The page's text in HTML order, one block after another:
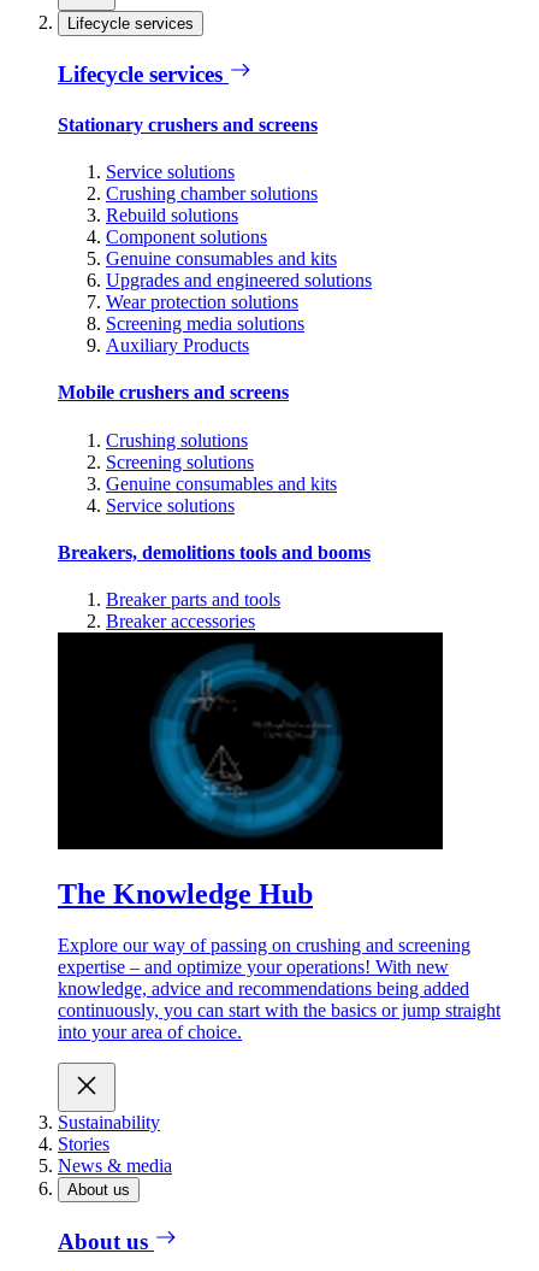
Lifecycle services
Lifecycle services
Stationary crushers and screens
Service solutions
Crushing chamber solutions
Rebuild solutions
Component solutions
Genuine consumables and kits
Upgrades and engineered solutions
Wear protection solutions
Screening media solutions
Auxiliary Products
Mobile crushers and screens
Crushing solutions
Screening solutions
Genuine consumables and kits
Service solutions
Breakers, demolitions tools and booms
Breaker parts and tools
Breaker accessories
The Knowledge Hub
Explore our way of passing on crushing and screening
expertise – and optimize your operations! With new
knowledge, advice and recommendations being added
continuously, you can start with the basics or jump straight
into your area of choice.
Sustainability
Stories
News & media
About us
About us